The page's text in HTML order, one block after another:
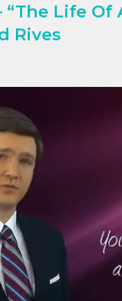
Life Of
Rives